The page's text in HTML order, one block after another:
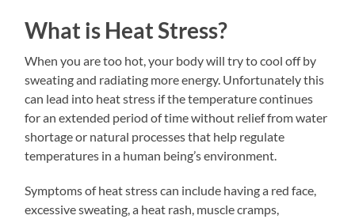
What is Heat Stress?
When you are too hot, your body will try to cool off by
sweating and radiating more energy. Unfortunately this
can lead into heat stress if the temperature continues
for an extended period of time without relief from water
shortage or natural processes that help regulate
temperatures in a human being’s environment.
Symptoms of heat stress can include having a red face,
excessive sweating, a heat rash, muscle cramps,